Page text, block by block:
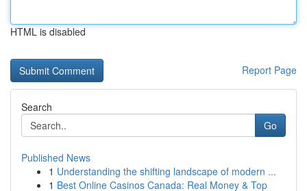
HTML is disabled
Report Page
Search
Go
Published News
1 Understanding the shifting landscape of modern ...
1 Best Online Casinos Canada: Real Money & Top